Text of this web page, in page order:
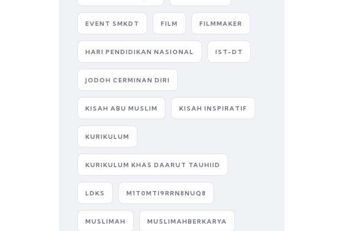
EVENT SMKDT FILM FILMMAKER
HARI PENDIDIKAN NASIONAL IST-DT
JODOH CERMINAN DIRI
KISAH ABU MUSLIM KISAH INSPIRATIF
KURIKULUM
KURIKULUM KHAS DAARUT TAUHIID
LDKS M1T0MTI9RRN8NUQ8
MUSLIMAH MUSLIMAHBERKARYA